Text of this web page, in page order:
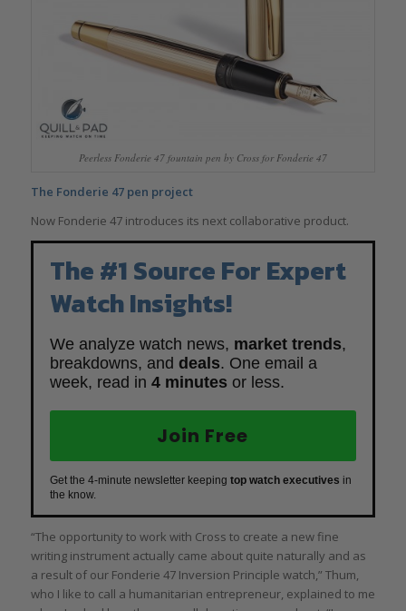
Peerless Fonderie 47 fountain pen by Cross for Fonderie 47
The Fonderie 47 pen project
Now Fonderie 47 introduces its next collaborative product.
The #1 Source For Expert
Watch Insights!
We analyze watch news, market trends,
breakdowns, and deals. One email a
week, read in 4 minutes or less.
Join Free
Get the 4-minute newsletter keeping top watch executives in
the know.
“The opportunity to work with Cross to create a new fine
writing instrument actually came about quite naturally and as
a result of our Fonderie 47 Inversion Principle watch,” Thum,
who I like to call a humanitarian entrepreneur, explained to me